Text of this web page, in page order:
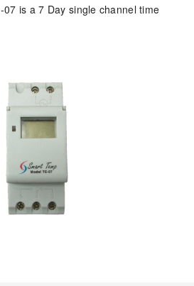
07 is a 7 Day single channel time